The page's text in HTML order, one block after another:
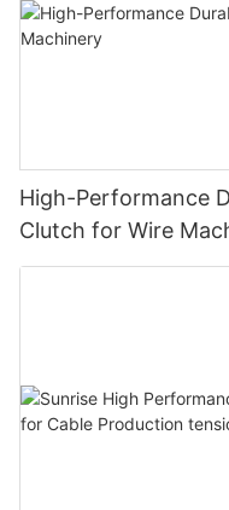
High-Performance
Clutch for Wire